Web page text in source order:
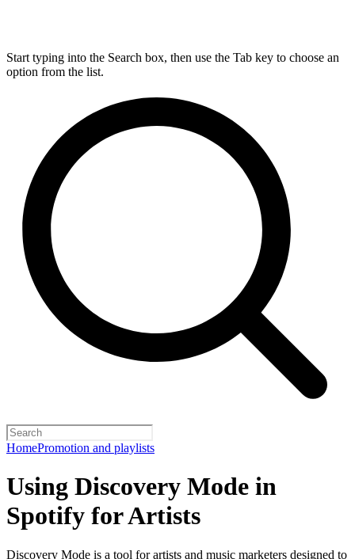
Start typing into the Search box, then use the Tab key to choose an
option from the list.
HomePromotion and playlists
Using Discovery Mode in
Spotify for Artists
Discovery Mode is a tool for artists and music marketers designed to